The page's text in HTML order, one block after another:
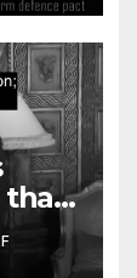
than